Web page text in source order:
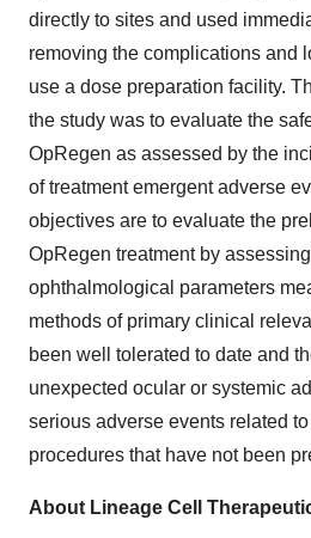
directly to sites and used
removing the complications and
use a dose preparation facility.
the study was to evaluate the
OpRegen as assessed by the
of treatment emergent adverse
objectives are to evaluate the
OpRegen treatment by
ophthalmological parameters
methods of primary clinical
been well tolerated to date and
unexpected ocular or systemic
serious adverse events related
procedures that have not been
About Lineage Cell